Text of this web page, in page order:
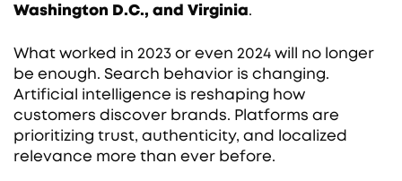
Washington D.C., and Virginia.
What worked in 2023 or even 2024 will no longer
be enough. Search behavior is changing.
Artificial intelligence is reshaping how
customers discover brands. Platforms are
prioritizing trust, authenticity, and localized
relevance more than ever before.